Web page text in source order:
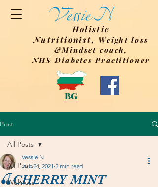
Holistic
Nutritionist, Weightloss
&Mindset coach,
NHS Diabetes Practitioner
BG
Post
All Posts
Wellness
All Posts
🍒CHERRY MINT
Vessie N
Jun 24, 2021 2 min read